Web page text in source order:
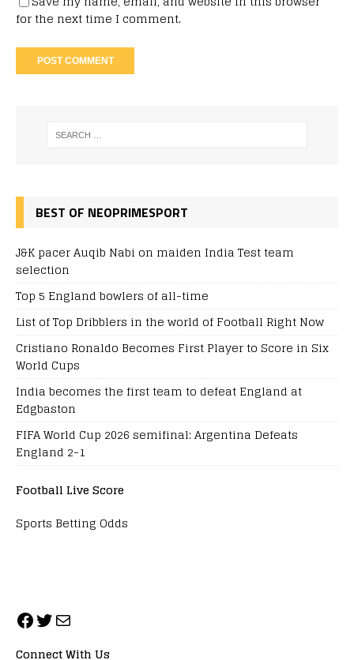
for the next time I comment.
BEST OF NEOPRIMESPORT
J&K pacer Auqib Nabi on maiden India Test team
selection
Top 5 England bowlers of all-time
List of Top Dribblers in the world of Football Right Now
Cristiano Ronaldo Becomes First Player to Score in Six
World Cups
India becomes the first team to defeat England at
Edgbaston
FIFA World Cup 2026 semifinal: Argentina Defeats
England 2-1
Football Live Score
Sports Betting Odds
Connect With Us